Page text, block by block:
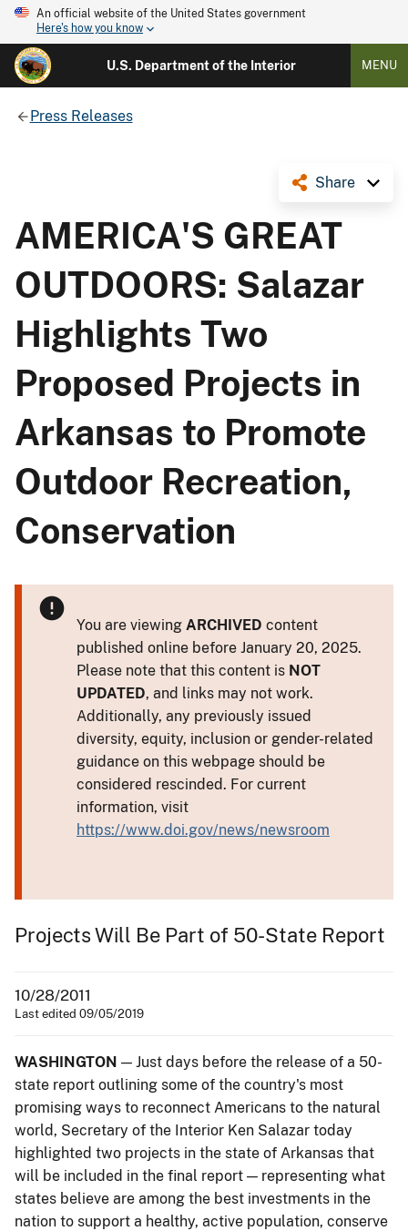
An official website of the United States government
Here's how you know
U.S. Department of the Interior MENU
Press Releases
Share
AMERICA'S GREAT
OUTDOORS: Salazar
Highlights Two
Proposed Projects in
Arkansas to Promote
Outdoor Recreation,
Conservation
You are viewing ARCHIVED content
published online before January 20, 2025.
Please note that this content is NOT
UPDATED, and links may not work.
Additionally, any previously issued
diversity, equity, inclusion or gender-related
guidance on this webpage should be
considered rescinded. For current
information, visit
https://www.doi.gov/news/newsroom
Projects Will Be Part of 50-State Report
10/28/2011
Last edited 09/05/2019
WASHINGTON — Just days before the release of a 50-
state report outlining some of the country's most
promising ways to reconnect Americans to the natural
world, Secretary of the Interior Ken Salazar today
highlighted two projects in the state of Arkansas that
will be included in the final report — representing what
states believe are among the best investments in the
nation to support a healthy, active population, conserve